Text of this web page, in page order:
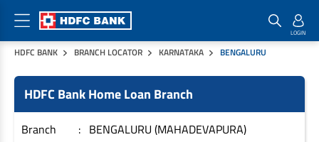
HDFC BANK BRANCH LOCATOR KARNATAKA BENGALURU
HDFC Bank Home Loan Branch
Branch
BENGALURU (MAHADEVAPURA)
Home Loan Products
Housing Loans
Home Loans
Checklist & Calculators
Checklist
Interest Rates
Banking Products
Pay
Credit Cards